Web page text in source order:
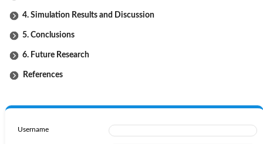
4. Simulation Results and Discussion
5. Conclusions
6. Future Research
References
Username